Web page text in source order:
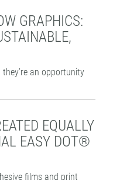
GRAPHICS:
an opportunity
EQUALLY
EASY DOT®
films and print